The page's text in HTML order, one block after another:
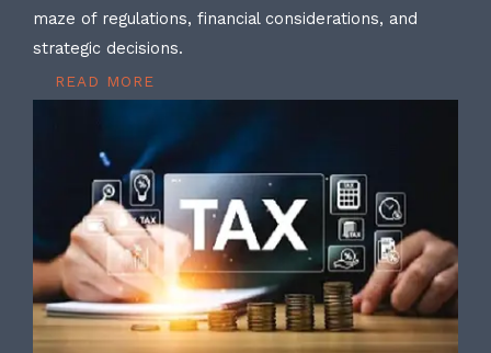
maze of regulations, financial considerations, and
strategic decisions.
READ MORE